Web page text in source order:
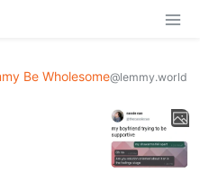
Be Wholesome@lemmy.world